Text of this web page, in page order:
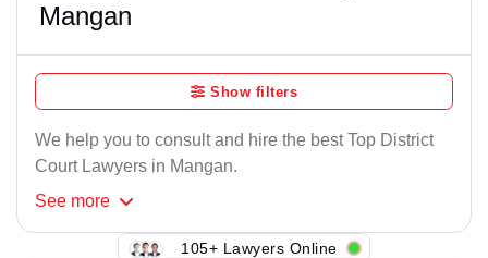
Mangan
Show filters
We help you to consult and hire the best Top District
Court Lawyers in Mangan.
See more
105+ Lawyers Online